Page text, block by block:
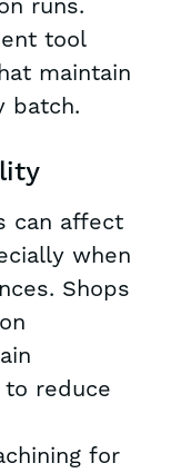
runs.
tool
maintain
batch.
can affect
when
Shops
reduce
for